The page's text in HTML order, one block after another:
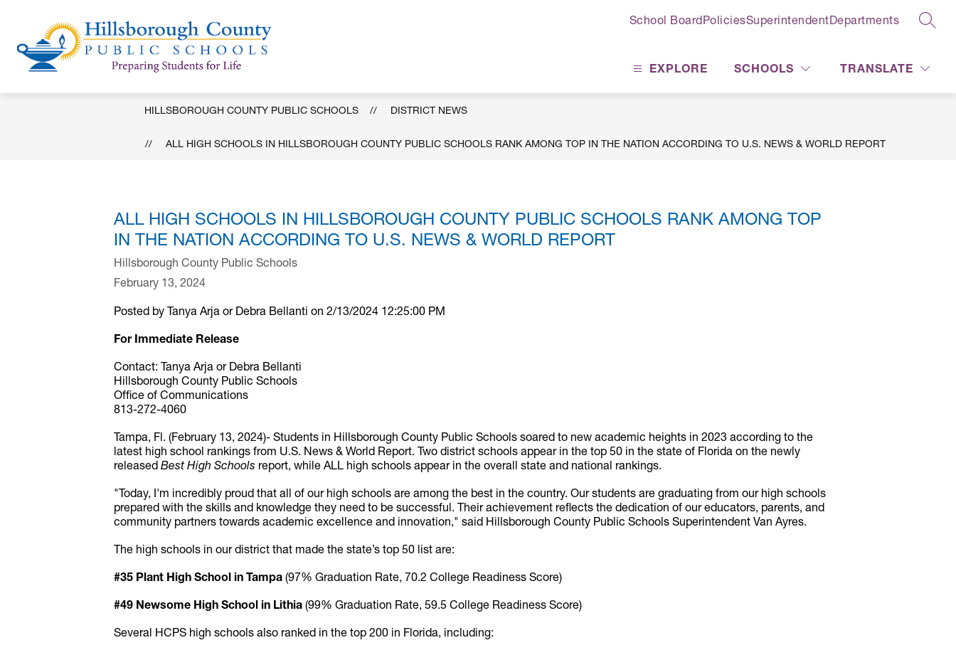
Public
Schools
-
School BoardPoliciesSuperintendentDepartments
EXPLORE SCHOOLS TRANSLATE
HILLSBOROUGH COUNTY PUBLIC SCHOOLS DISTRICT NEWS
ALL HIGH SCHOOLS IN HILLSBOROUGH COUNTY PUBLIC SCHOOLS RANK AMONG TOP IN THE NATION ACCORDING TO U.S. NEWS & WORLD REPORT
ALL HIGH SCHOOLS IN HILLSBOROUGH COUNTY PUBLIC SCHOOLS RANK AMONG TOP
IN THE NATION ACCORDING TO U.S. NEWS & WORLD REPORT
Hillsborough County Public Schools
February 13, 2024
Posted by Tanya Arja or Debra Bellanti on 2/13/2024 12:25:00 PM
For Immediate Release
Contact: Tanya Arja or Debra Bellanti
Hillsborough County Public Schools
Office of Communications
813-272-4060
Tampa, Fl. (February 13, 2024)- Students in Hillsborough County Public Schools soared to new academic heights in 2023 according to the
latest high school rankings from U.S. News & World Report. Two district schools appear in the top 50 in the state of Florida on the newly
released Best High Schools report, while ALL high schools appear in the overall state and national rankings.
"Today, I'm incredibly proud that all of our high schools are among the best in the country. Our students are graduating from our high schools
prepared with the skills and knowledge they need to be successful. Their achievement reflects the dedication of our educators, parents, and
community partners towards academic excellence and innovation," said Hillsborough County Public Schools Superintendent Van Ayres.
The high schools in our district that made the state’s top 50 list are:
#35 Plant High School in Tampa (97% Graduation Rate, 70.2 College Readiness Score)
#49 Newsome High School in Lithia (99% Graduation Rate, 59.5 College Readiness Score)
Several HCPS high schools also ranked in the top 200 in Florida, including: